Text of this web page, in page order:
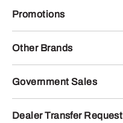
Promotions
Other Brands
Government Sales
Dealer Transfer Request